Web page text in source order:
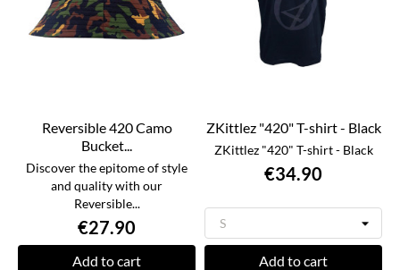
Reversible 420 Camo
Bucket...
Discover the epitome of style
and quality with our
Reversible...
€27.90
Add to cart
ZKittlez "420" T-shirt - Black
ZKittlez "420" T-shirt - Black
€34.90
Add to cart